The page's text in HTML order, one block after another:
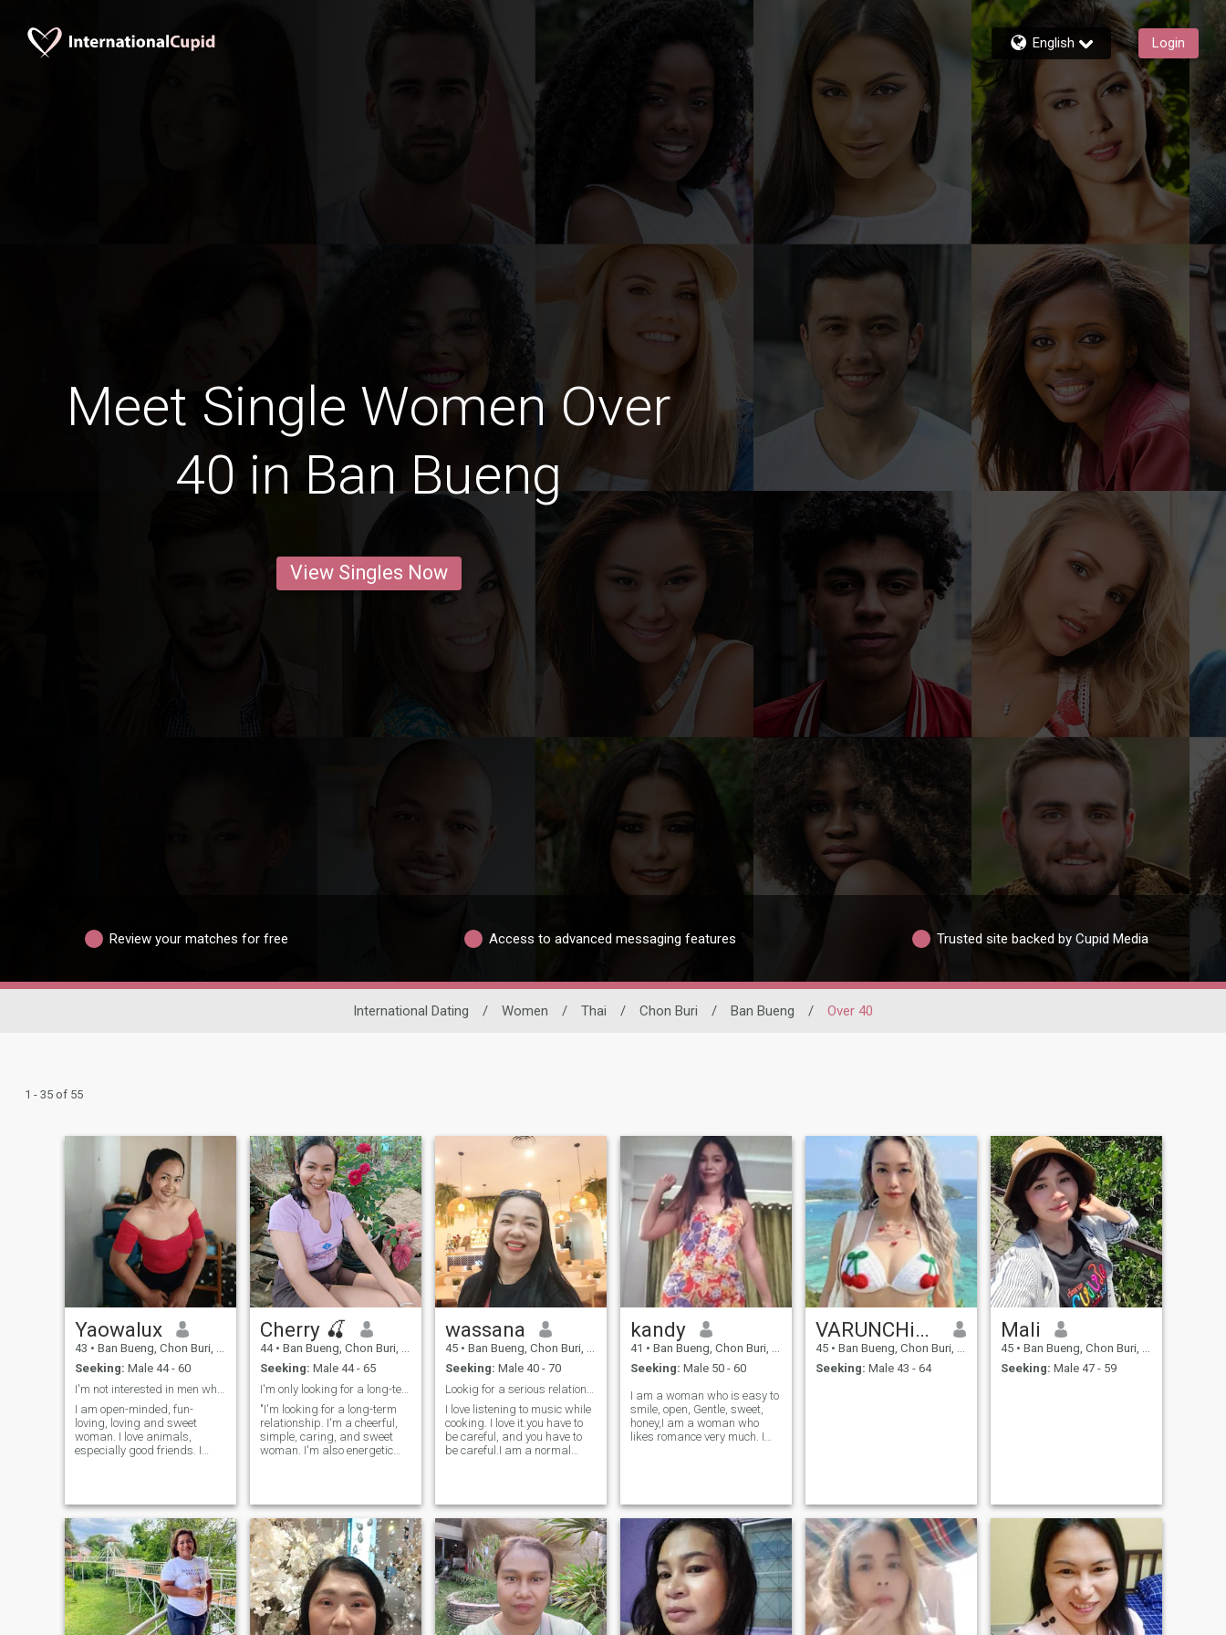
English Login
Meet Single Women Over
40 in Ban Bueng
View Singles Now
Review your matches for free Access to advanced messaging features Trusted site backed by Cupid Media
International Dating / Women / Thai / Chon Buri / Ban Bueng / Over 40
1 - 35 of 55
Yaowalux
43 • Ban Bueng, Chon Buri, Thailand
Seeking: Male 44 - 60
I am open-minded, fun-
loving, loving and sweet
woman. I love animals,
especially good friends. I
walking. I am looking for a
warm, kind and honest man.
I am interested in something
more serious about just a
casual experience.in
Chonburi.
Cherry 🍒
44 • Ban Bueng, Chon Buri, Thailand
Seeking: Male 44 - 65
I'm only looking for a long-term relationship.
"I'm looking for a long-term
relationship. I'm a cheerful,
simple, caring, and sweet
woman. I'm also energetic
spend my free time
gardening – vegetables,
fruits, flowers (small garden)
– and walking outdoors. I
also have the energy to travel
to beautiful places. I'm
straightforward and
uncomplicated. Feel free to
talk and ask questions
anytime you want to know
wassana
45 • Ban Bueng, Chon Buri, Thailand
Seeking: Male 40 - 70
I love listening to music while
cooking. I love it.you have to
be careful, and you have to
be careful.I am a normal
kandy
41 • Ban Bueng, Chon Buri, Thailand
Seeking: Male 50 - 60
I am a woman who is easy to
smile, open, Gentle, sweet,
honey,I am a woman who
likes romance very much. I
trust, feel safe with each
other.I am not looking for
something I am not looking
for.I love, but I am looking for
something who loves me who
can make me smile and be
happy. I like to travel to the
sea and mountains,
waterfalls, everything that is
natural. I like taking pictures
VARUNCHiTA
45 • Ban Bueng, Chon Buri, Thailand
Seeking: Male 43 - 64
Mali
45 • Ban Bueng, Chon Buri, Thailand
Seeking: Male 47 - 59